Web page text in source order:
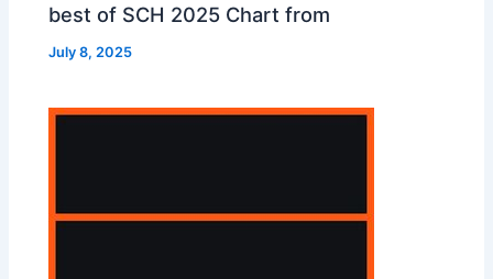
best of SCH 2025 Chart from
July 8, 2025